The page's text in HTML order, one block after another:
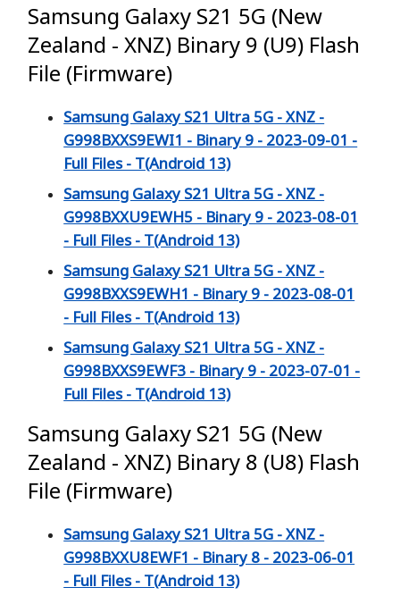
Samsung Galaxy S21 5G (New
Zealand - XNZ) Binary 9 (U9) Flash
File (Firmware)
Samsung Galaxy S21 Ultra 5G - XNZ -
G998BXXS9EWI1 - Binary 9 - 2023-09-01 -
Full Files - T(Android 13)
Samsung Galaxy S21 Ultra 5G - XNZ -
G998BXXU9EWH5 - Binary 9 - 2023-08-01
- Full Files - T(Android 13)
Samsung Galaxy S21 Ultra 5G - XNZ -
G998BXXS9EWH1 - Binary 9 - 2023-08-01
- Full Files - T(Android 13)
Samsung Galaxy S21 Ultra 5G - XNZ -
G998BXXS9EWF3 - Binary 9 - 2023-07-01 -
Full Files - T(Android 13)
Samsung Galaxy S21 5G (New
Zealand - XNZ) Binary 8 (U8) Flash
File (Firmware)
Samsung Galaxy S21 Ultra 5G - XNZ -
G998BXXU8EWF1 - Binary 8 - 2023-06-01
- Full Files - T(Android 13)